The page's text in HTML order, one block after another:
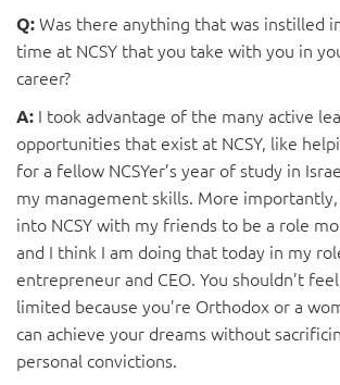
Q:Was there anything that was instilled
time at NCSY that you take with you in
career?
A: I took advantage of the many active
opportunities that exist at NCSY, like
for a fellow NCSYer’s year of study in
my management skills. More
into NCSY with my friends to be a role
and I think I am doing that today in my
entrepreneur and CEO. You shouldn’t
limited because you’re Orthodox or a
can achieve your dreams without
personal convictions.